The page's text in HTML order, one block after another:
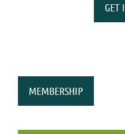
GET
MEMBERSHIP